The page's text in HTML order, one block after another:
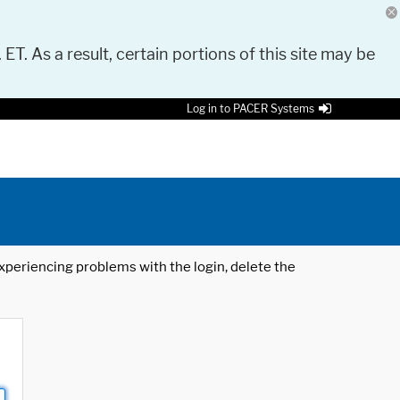
As a result, certain portions of this site may be
Log in to PACER Systems
problems with the login, delete the